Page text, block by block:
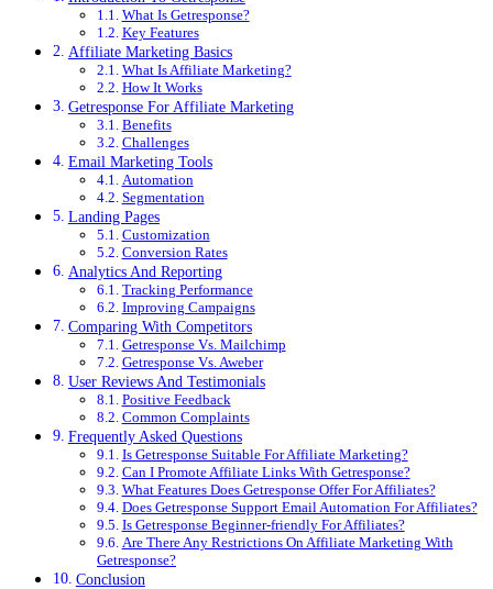
What Is Getresponse?
Key Features
Affiliate Marketing Basics
What Is Affiliate Marketing?
How It Works
Getresponse For Affiliate Marketing
Benefits
Challenges
Email Marketing Tools
Automation
Segmentation
Landing Pages
Customization
Conversion Rates
Analytics And Reporting
Tracking Performance
Improving Campaigns
Comparing With Competitors
Getresponse Vs. Mailchimp
Getresponse Vs. Aweber
User Reviews And Testimonials
Positive Feedback
Common Complaints
Frequently Asked Questions
Is Getresponse Suitable For Affiliate Marketing?
Can I Promote Affiliate Links With Getresponse?
What Features Does Getresponse Offer For Affiliates?
Does Getresponse Support Email Automation For Affiliates?
Is Getresponse Beginner-friendly For Affiliates?
Are There Any Restrictions On Affiliate Marketing With
Getresponse?
Conclusion